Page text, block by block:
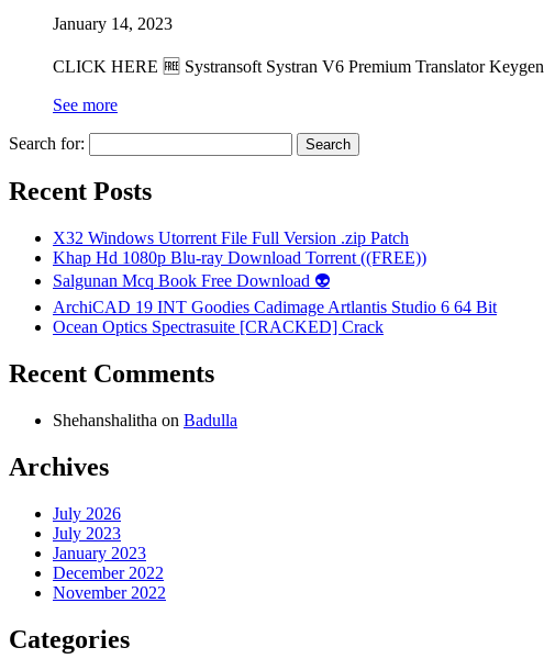
January 14, 2023
CLICK HERE 🆓 Systransoft Systran V6 Premium Translator
See more
Search for:
Recent Posts
X32 Windows Utorrent File Full Version .zip Patch
Khap Hd 1080p Blu-ray Download Torrent ((FREE))
Salgunan Mcq Book Free Download 👽
ArchiCAD 19 INT Goodies Cadimage Artlantis Studio 6 64 Bit
Ocean Optics Spectrasuite [CRACKED] Crack
Recent Comments
Shehanshalitha on Badulla
Archives
July 2026
July 2023
January 2023
December 2022
November 2022
Categories